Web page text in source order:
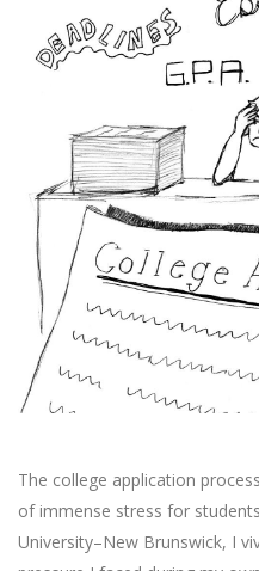
The college application
of immense stress for
University–New Brunswick, I